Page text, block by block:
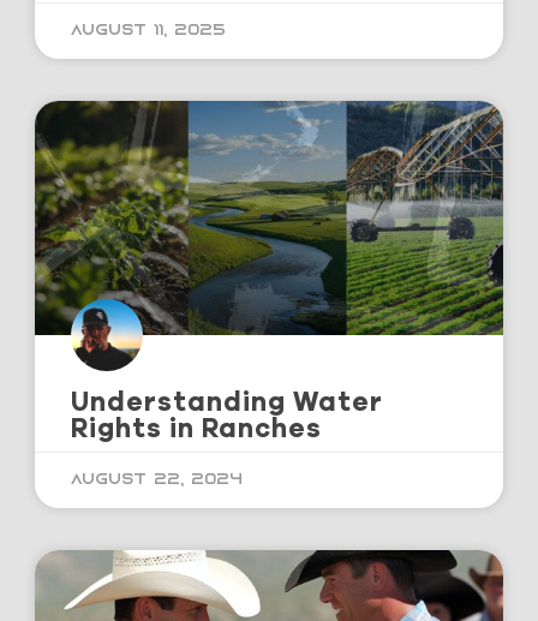
August 11, 2025
Understanding Water
Rights in Ranches
August 22, 2024